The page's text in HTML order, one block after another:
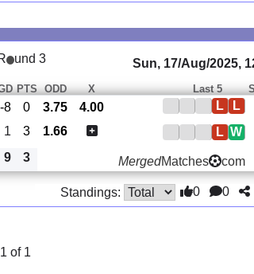
und 3 Sun, 17/Aug/2025,
PTS ODD X Last 5
-8 0 3.75 4.00 L
L
1 3 1.66 W
L
9 3 MergedMatches com
Standings: 0 0
of 1